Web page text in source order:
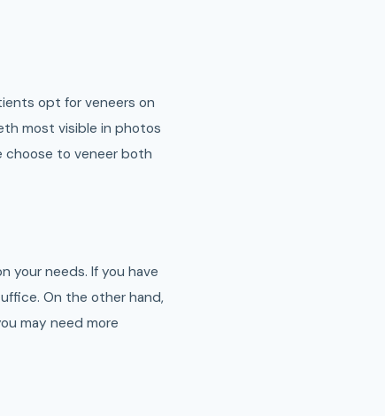
opt for veneers on
most visible in photos
choose to veneer both
your needs. If you have
On the other hand,
may need more